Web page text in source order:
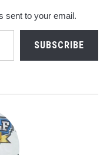
sent to your email.
SUBSCRIBE